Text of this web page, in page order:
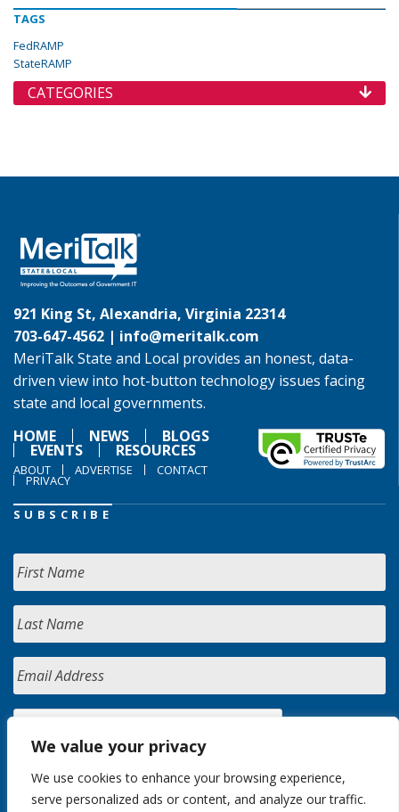
We value your privacy
We use cookies to enhance your browsing experience,
serve personalized ads or content, and analyze our traffic.
TAGS
FedRAMP
StateRAMP
CATEGORIES
921 King St, Alexandria, Virginia 22314
703-647-4562 | info@meritalk.com
MeriTalk State and Local provides an honest, data-
driven view into hot-button technology issues facing
state and local governments.
HOME
NEWS BLOGS
EVENTS RESOURCES
ABOUT ADVERTISE CONTACT
PRIVACY
SUBSCRIBE